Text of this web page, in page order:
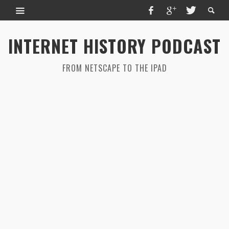
INTERNET HISTORY PODCAST
FROM NETSCAPE TO THE IPAD